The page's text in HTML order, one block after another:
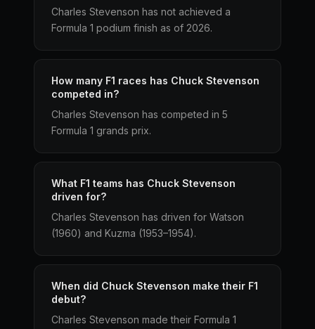
Charles Stevenson has not achieved a
Formula 1 podium finish as of 2026.
How many F1 races has Chuck Stevenson
competed in?
Charles Stevenson has competed in 5
Formula 1 grands prix.
What F1 teams has Chuck Stevenson
driven for?
Charles Stevenson has driven for Watson
(1960) and Kuzma (1953–1954).
When did Chuck Stevenson make their F1
debut?
Charles Stevenson made their Formula 1